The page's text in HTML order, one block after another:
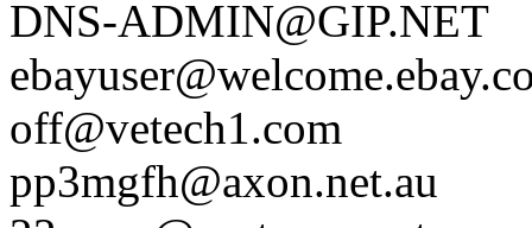
DNS-ADMIN@GIP.NET
off@vetech1.com
pp3mgfh@axon.net.au